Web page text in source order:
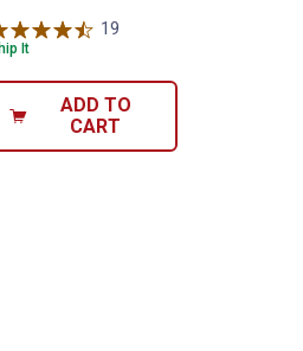
19
It
ADD TO
CART